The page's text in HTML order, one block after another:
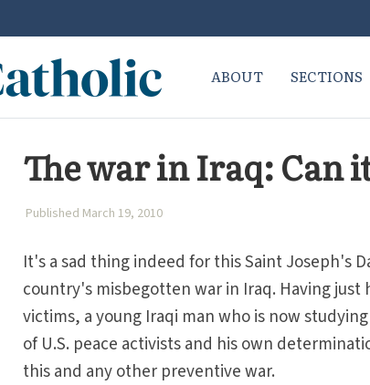
ABOUT SECTIONS
The war in Iraq: Can
Published March 19, 2010
It's a sad thing indeed for this Saint Joseph's
country's misbegotten war in Iraq. Having
victims, a young Iraqi man who is now
of U.S. peace activists and his own
this and any other preventive war.